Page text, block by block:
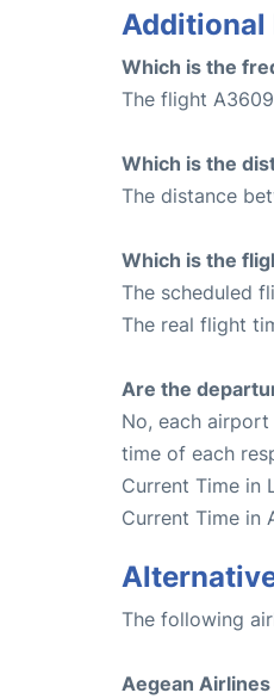
Additional
Which is the
The flight
Which is the
The distance
Which is the
The scheduled
The real flight
Are the
No, each
time of each
Current Time in
Current Time in
The following
Aegean Airlines